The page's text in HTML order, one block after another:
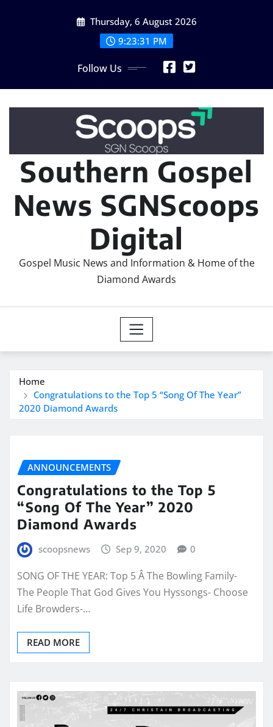
Thursday, 6 August 2026
9:23:31 PM
Follow Us
Southern Gospel
News SGNScoops
Digital
Gospel Music News and Information & Home of the
Diamond Awards
Home
Congratulations to the Top 5 “Song Of The Year”
2020 Diamond Awards
ANNOUNCEMENTS
Congratulations to the Top 5
“Song Of The Year” 2020
Diamond Awards
scoopsnews Sep 9, 2020 0
SONG OF THE YEAR: Top 5 Â The Bowling Family-
The People That God Gives You Hyssongs- Choose
Life Browders-…
READ MORE